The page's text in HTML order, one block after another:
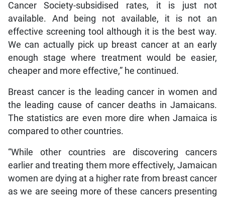
Cancer Society-subsidised rates, it is just not
available. And being not available, it is not an
effective screening tool although it is the best way.
We can actually pick up breast cancer at an early
enough stage where treatment would be easier,
cheaper and more effective,” he continued.
Breast cancer is the leading cancer in women and
the leading cause of cancer deaths in Jamaicans.
The statistics are even more dire when Jamaica is
compared to other countries.
“While other countries are discovering cancers
earlier and treating them more effectively, Jamaican
women are dying at a higher rate from breast cancer
as we are seeing more of these cancers presenting